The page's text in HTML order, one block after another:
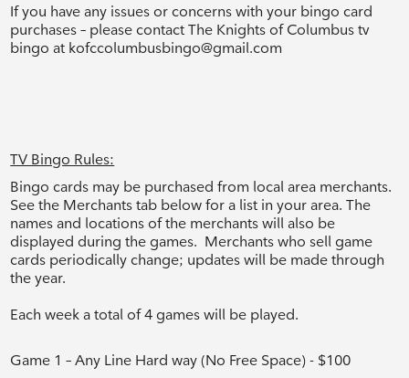
If you have any issues or concerns with your bingo card
purchases – please contact The Knights of Columbus tv
bingo at kofccolumbusbingo@gmail.com
TV Bingo Rules:
Bingo cards may be purchased from local area merchants.
See the Merchants tab below for a list in your area. The
names and locations of the merchants will also be
displayed during the games. Merchants who sell game
cards periodically change; updates will be made through
the year.
Each week a total of 4 games will be played.
Game 1 – Any Line Hard way (No Free Space) - $100